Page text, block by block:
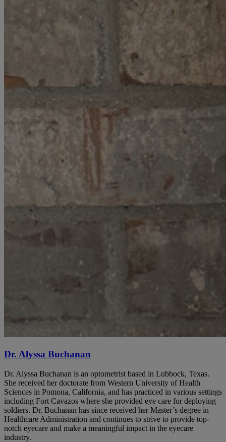
Dr. Alyssa Buchanan
Dr. Alyssa Buchanan is an optometrist based in Lubbock, Texas.
She received her doctorate from Western University of Health
Sciences in Pomona, California, and has practiced in various settings
including Fort Cavazos where she provided eye care for deploying
soldiers. Dr. Buchanan has since received her Master’s degree in
Healthcare Administration and continues to strive to provide top-
notch eyecare and make a meaningful impact in the eyecare
industry.